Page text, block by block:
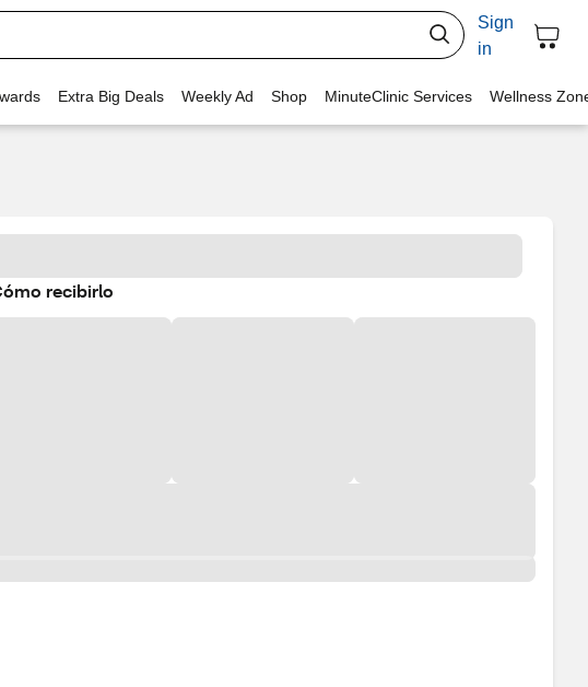
Sign
in
Extra Big Deals Weekly Ad Shop MinuteClinic Services Wellness
recibirlo